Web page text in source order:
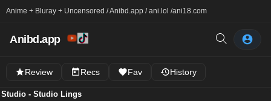
Anime + Bluray + Uncensored / Anibd.app / ani.lol /ani18.com
Anibd.app
Review Recs Fav History
Studio - Studio Lings